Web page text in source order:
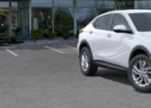
Display, 30" diagonal
Charging-only USB ports
2 USB ports1
Noise control system,
Wireless Apple CarPlay/